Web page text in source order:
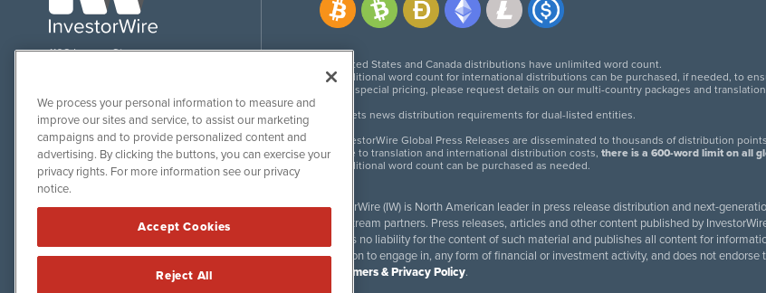
1108 Lavaca St
twitter facebooklinkedin
United States and Canada distributions have unlimited word count.
Additional word count for international distributions can be purchased, if needed, to
For special pricing, please request details on our multi-country packages and
Meets news distribution requirements for dual-listed entities.
InvestorWire Global Press Releases are disseminated to thousands of distribution
Due to translation and international distribution costs,there is a 600-word limit on all
Additional word count can be purchased as needed.
InvestorWire (IW) is North American leader in press release distribution and next-
downstream partners. Press releases, articles and other content published by
accepts no liability for the content of such material and publishes all content for
invitation to engage in, any form of financial or investment activity, and does not
Disclaimers & Privacy Policy.
We process your personal information to measure and
improve our sites and service, to assist our marketing
campaigns and to provide personalized content and
advertising. By clicking the buttons, you can exercise your
privacy rights. For more information see our privacy
notice.
Accept Cookies
Reject All